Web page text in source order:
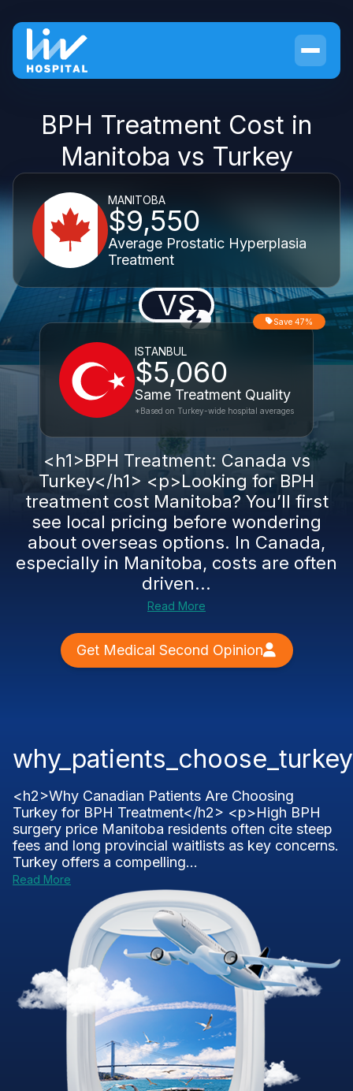
BPH Treatment Cost in
Manitoba vs Turkey
MANITOBA
$9,550
Average Prostatic Hyperplasia
Treatment
VS
ISTANBUL
$5,060
Same Treatment Quality
Save 47%
*Based on Turkey-wide hospital averages
<h1>BPH Treatment: Canada vs
Turkey</h1> <p>Looking for BPH
treatment cost Manitoba? You’ll first
see local pricing before wondering
about overseas options. In Canada,
especially in Manitoba, costs are often
driven...
Read More
Get Medical Second Opinion
why_patients_choose_turkey
<h2>Why Canadian Patients Are Choosing
Turkey for BPH Treatment</h2> <p>High BPH
surgery price Manitoba residents often cite steep
fees and long provincial waitlists as key concerns.
Turkey offers a compelling...
Read More